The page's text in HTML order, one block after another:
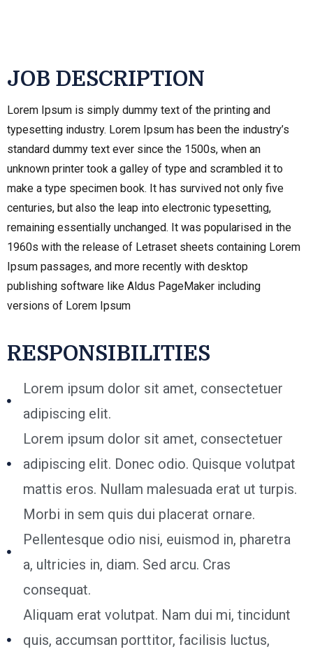
JOB DESCRIPTION
Lorem Ipsum is simply dummy text of the printing and
typesetting industry. Lorem Ipsum has been the industry’s
standard dummy text ever since the 1500s, when an
unknown printer took a galley of type and scrambled it to
make a type specimen book. It has survived not only five
centuries, but also the leap into electronic typesetting,
remaining essentially unchanged. It was popularised in the
1960s with the release of Letraset sheets containing Lorem
Ipsum passages, and more recently with desktop
publishing software like Aldus PageMaker including
versions of Lorem Ipsum
RESPONSIBILITIES
Lorem ipsum dolor sit amet, consectetuer
adipiscing elit.
Lorem ipsum dolor sit amet, consectetuer
adipiscing elit. Donec odio. Quisque volutpat
mattis eros. Nullam malesuada erat ut turpis.
Morbi in sem quis dui placerat ornare.
Pellentesque odio nisi, euismod in, pharetra
a, ultricies in, diam. Sed arcu. Cras
consequat.
Aliquam erat volutpat. Nam dui mi, tincidunt
quis, accumsan porttitor, facilisis luctus,